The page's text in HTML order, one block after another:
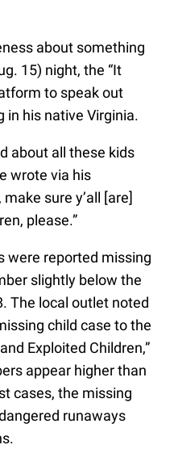
about something
15) night, the “It
to speak out
in his native Virginia.
about all these kids
wrote via his
make sure y’all [are]
please.”
were reported missing
slightly below the
The local outlet noted
child case to the
Exploited Children,”
appear higher than
cases, the missing
runaways